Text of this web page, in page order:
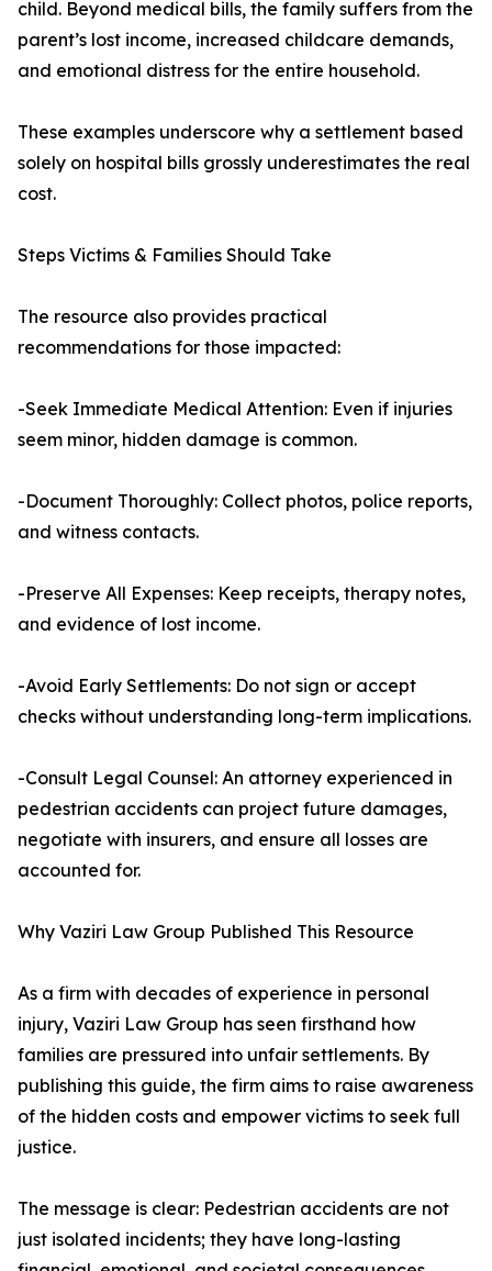
child. Beyond medical bills, the family suffers from the
parent’s lost income, increased childcare demands,
and emotional distress for the entire household.
These examples underscore why a settlement based
solely on hospital bills grossly underestimates the real
cost.
Steps Victims & Families Should Take
The resource also provides practical
recommendations for those impacted:
-Seek Immediate Medical Attention: Even if injuries
seem minor, hidden damage is common.
-Document Thoroughly: Collect photos, police reports,
and witness contacts.
-Preserve All Expenses: Keep receipts, therapy notes,
and evidence of lost income.
-Avoid Early Settlements: Do not sign or accept
checks without understanding long-term implications.
-Consult Legal Counsel: An attorney experienced in
pedestrian accidents can project future damages,
negotiate with insurers, and ensure all losses are
accounted for.
Why Vaziri Law Group Published This Resource
As a firm with decades of experience in personal
injury, Vaziri Law Group has seen firsthand how
families are pressured into unfair settlements. By
publishing this guide, the firm aims to raise awareness
of the hidden costs and empower victims to seek full
justice.
The message is clear: Pedestrian accidents are not
just isolated incidents; they have long-lasting